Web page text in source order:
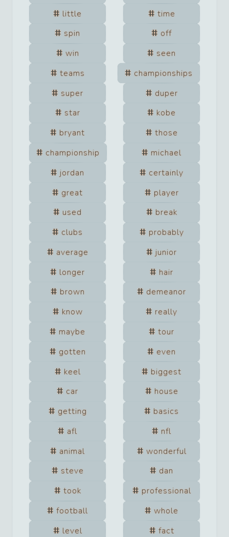
little
time
spin
off
win
seen
teams
championships
super
duper
star
kobe
bryant
those
championship
michael
jordan
certainly
great
player
used
break
clubs
probably
average
junior
longer
hair
brown
demeanor
know
really
maybe
tour
gotten
even
keel
biggest
car
house
getting
basics
afl
nfl
animal
wonderful
steve
dan
took
professional
football
whole
level
fact